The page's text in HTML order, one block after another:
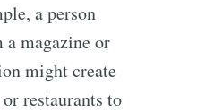
a person
magazine or
might create
restaurants to